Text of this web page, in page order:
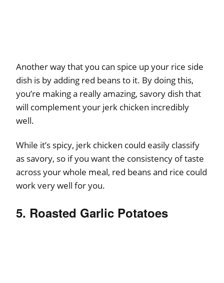
Another way that you can spice up your rice side
dish is by adding red beans to it. By doing this,
you’re making a really amazing, savory dish that
will complement your jerk chicken incredibly
well.
While it’s spicy, jerk chicken could easily classify
as savory, so if you want the consistency of taste
across your whole meal, red beans and rice could
work very well for you.
5. Roasted Garlic Potatoes